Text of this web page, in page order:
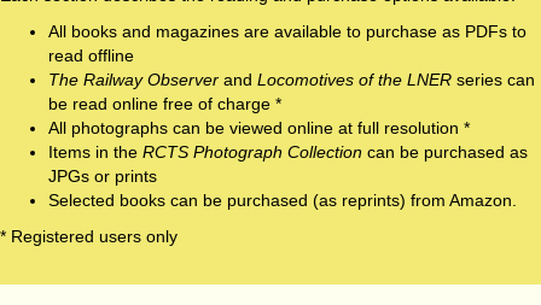
All books and magazines are available to purchase as PDFs to
read offline
The Railway Observer and Locomotives of the LNER series can
be read online free of charge *
All photographs can be viewed online at full resolution *
Items in the RCTS Photograph Collection can be purchased as
JPGs or prints
Selected books can be purchased (as reprints) from Amazon.
* Registered users only